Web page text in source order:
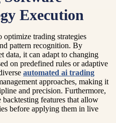
Execution
trading strategies
pattern recognition. By
data, it can adapt to changing
on predefined rules or adaptive
automated ai trading
approaches, making it
and precision. Furthermore,
features that allow
before applying them in live